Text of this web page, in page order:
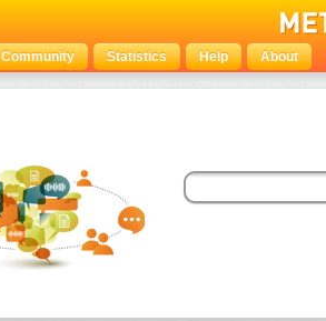
Community Statistics Help About